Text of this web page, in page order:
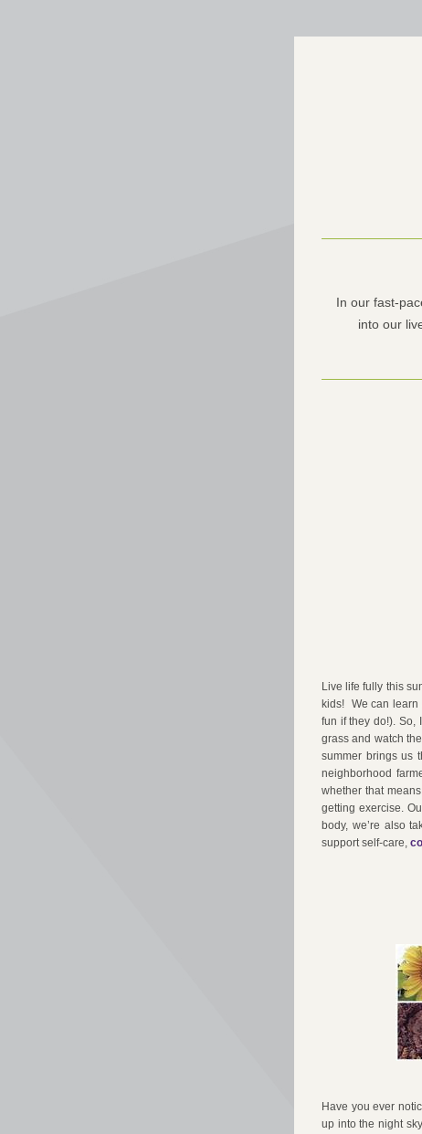
In our fast-
into our
Live life fully this
kids!  We can
fun if they do!). So,
grass and watch
summer brings us
neighborhood
whether that
getting exercise.
body, we’re also
support self-care,
Have you ever
up into the night